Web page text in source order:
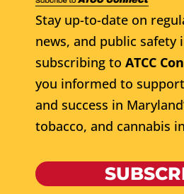
Stay up-to-date on
news, and public safety
subscribing to ATCC
you informed to
and success in
tobacco, and cannabis